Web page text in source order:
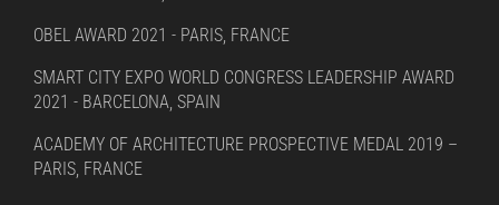
OBEL AWARD 2021 - PARIS, FRANCE
SMART CITY EXPO WORLD CONGRESS LEADERSHIP AWARD
2021 - BARCELONA, SPAIN
ACADEMY OF ARCHITECTURE PROSPECTIVE MEDAL 2019 –
PARIS, FRANCE